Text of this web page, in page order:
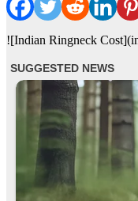
![Indian Ringneck